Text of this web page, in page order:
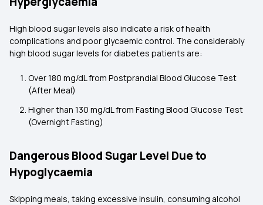
High blood sugar levels also indicate a risk of health
complications and poor glycaemic control. The considerably
high blood sugar levels for diabetes patients are:
Over 180 mg/dL from Postprandial Blood Glucose Test
(After Meal)
Higher than 130 mg/dL from Fasting Blood Glucose Test
(Overnight Fasting)
Dangerous Blood Sugar Level Due to
Hypoglycaemia
Skipping meals, taking excessive insulin, consuming alcohol